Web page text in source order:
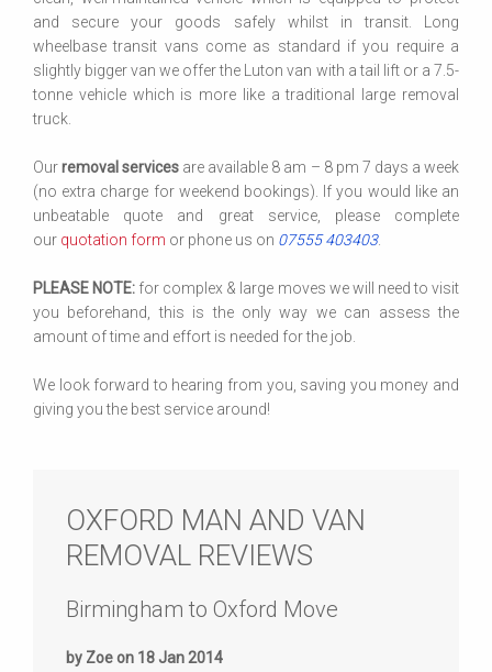
and secure your goods safely whilst in transit. Long
wheelbase transit vans come as standard if you require a
slightly bigger van we offer the Luton van with a tail lift or a 7.5-
tonne vehicle which is more like a traditional large removal
truck.
Ourremoval services are available 8 am – 8 pm 7 days a week
(no extra charge for weekend bookings). If you would like an
unbeatable quote and great service, please complete
our quotation form or phone us on 07555 403403.
PLEASE NOTE: for complex & large moves we will need to visit
you beforehand, this is the only way we can assess the
amount of time and effort is needed for the job.
We look forward to hearing from you, saving you money and
giving you the best service around!
OXFORD MAN AND VAN
REMOVAL REVIEWS
Birmingham to Oxford Move
by Zoe on 18 Jan 2014